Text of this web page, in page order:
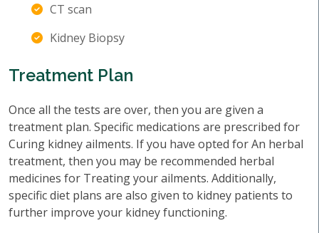
CT scan
Kidney Biopsy
Treatment Plan
Once all the tests are over, then you are given a
treatment plan. Specific medications are prescribed for
Curing kidney ailments. If you have opted for An herbal
treatment, then you may be recommended herbal
medicines for Treating your ailments. Additionally,
specific diet plans are also given to kidney patients to
further improve your kidney functioning.